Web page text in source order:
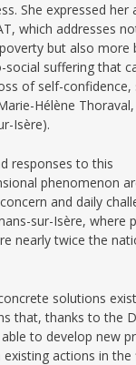
She expressed her
which addresses
but also more
social suffering that
of self-confidence,
Hélène
Isère).
responses to this
phenomenon
and daily
sur-Isère, where
nearly twice the
solutions
that, thanks to the
to develop new
existing actions in